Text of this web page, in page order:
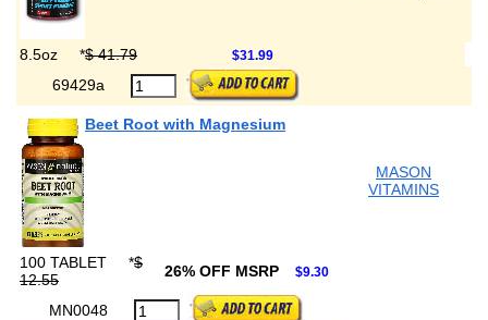
8.5oz *$ 41.79 $31.99
69429a
Beet Root with Magnesium
MASON
VITAMINS
100 TABLET *$
12.55
26% OFF MSRP $9.30
MN0048